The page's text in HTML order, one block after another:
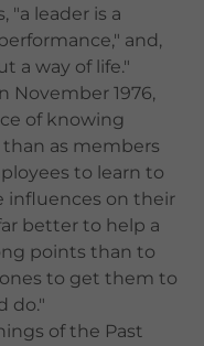
"a leader is a
and,
a way of life."
November 1976,
of knowing
as members
to learn to
influences on their
better to help a
points than to
to get them to
do."
of the Past